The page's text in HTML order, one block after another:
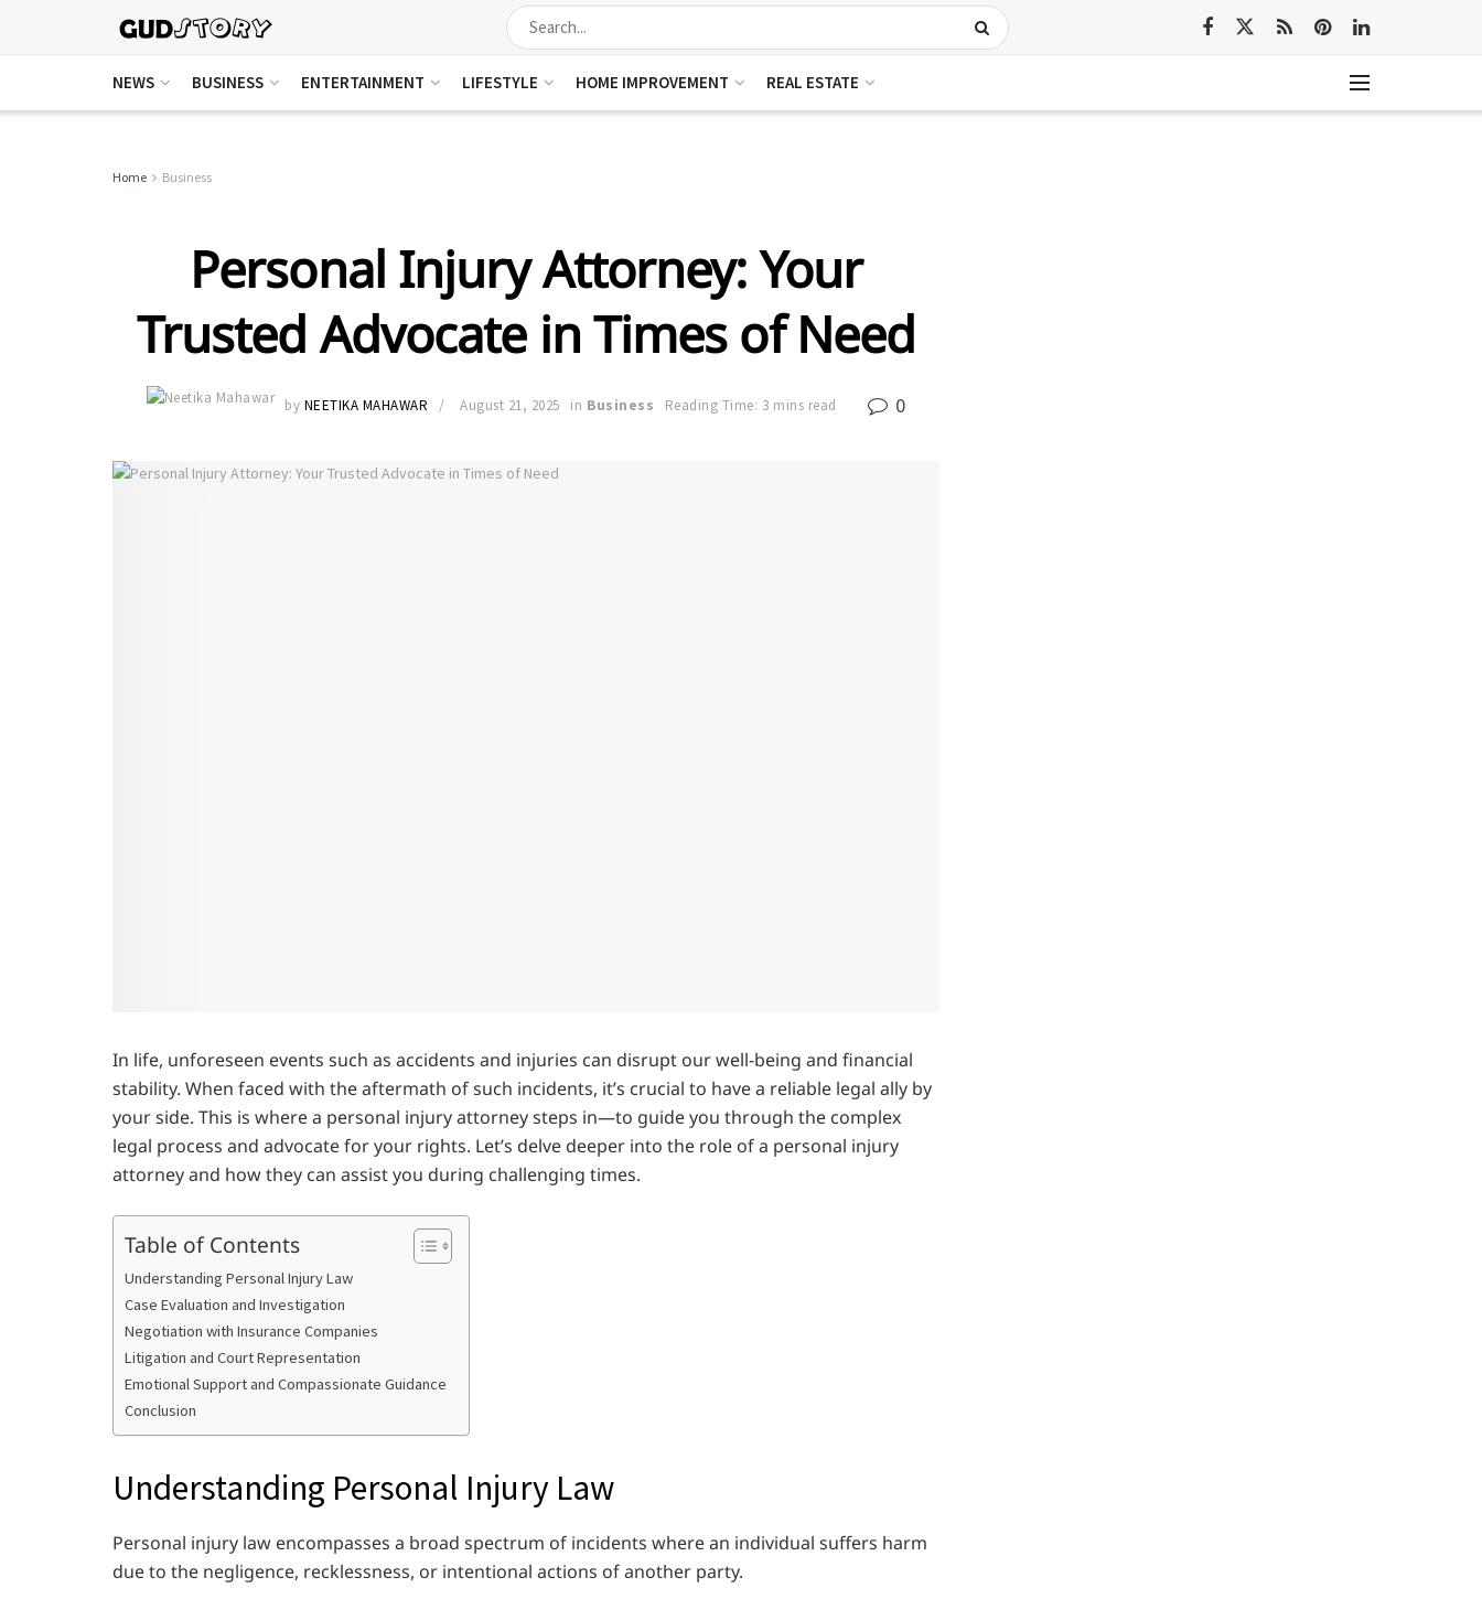
NEWS BUSINESS ENTERTAINMENT LIFESTYLE HOME IMPROVEMENT REAL ESTATE
Home Business
Personal Injury Attorney: Your
Trusted Advocate in Times of Need
by NEETIKA MAHAWAR August 21, 2025 in Business Reading Time: 3 mins read 0
In life, unforeseen events such as accidents and injuries can disrupt our well-being and financial
stability. When faced with the aftermath of such incidents, it’s crucial to have a reliable legal ally by
your side. This is where a personal injury attorney steps in—to guide you through the complex
legal process and advocate for your rights. Let’s delve deeper into the role of a personal injury
attorney and how they can assist you during challenging times.
Table of Contents
Understanding Personal Injury Law
Case Evaluation and Investigation
Negotiation with Insurance Companies
Litigation and Court Representation
Emotional Support and Compassionate Guidance
Conclusion
Understanding Personal Injury Law
Personal injury law encompasses a broad spectrum of incidents where an individual suffers harm
due to the negligence, recklessness, or intentional actions of another party.